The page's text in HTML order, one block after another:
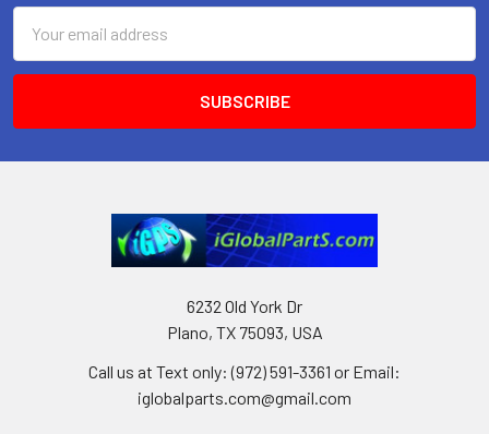
Address
6232 Old York Dr
Plano, TX 75093, USA
Call us at Text only: (972) 591-3361‬ or Email:
iglobalparts.com@gmail.com